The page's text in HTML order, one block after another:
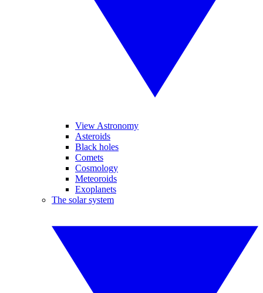
View Astronomy
Asteroids
Black holes
Comets
Cosmology
Meteoroids
Exoplanets
The solar system